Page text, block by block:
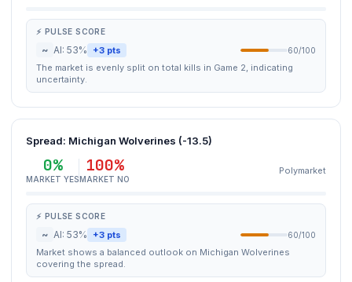
⚡ PULSE SCORE
~ AI: 53% +3 pts 60/100
The market is evenly split on total kills in Game 2, indicating
uncertainty.
Spread: Michigan Wolverines (-13.5)
0%
MARKET YES
100%
MARKET NO
Polymarket
⚡ PULSE SCORE
~ AI: 53% +3 pts 60/100
Market shows a balanced outlook on Michigan Wolverines
covering the spread.